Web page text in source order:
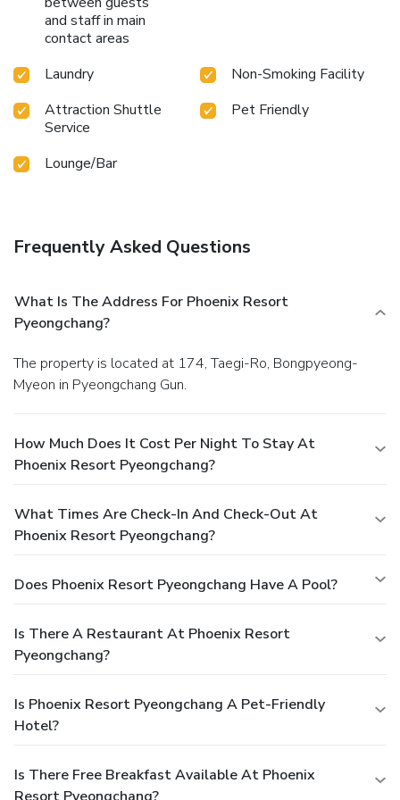
doorstep.Unwind and conclude each day delightfully by
stopping by massage and sauna, ensuring a soothing
experience.Guests who enjoy maintaining their fitness
regimen while on holiday can visit the fitness center
provided by hotel.
and staff in main
contact areas
Laundry
Non-Smoking Facility
Attraction Shuttle
Service
Pet Friendly
Lounge/Bar
Frequently Asked Questions
What Is The Address For Phoenix Resort
Pyeongchang?
The property is located at 174, Taegi-Ro, Bongpyeong-
Myeon in Pyeongchang Gun.
How Much Does It Cost Per Night To Stay At
Phoenix Resort Pyeongchang?
What Times Are Check-In And Check-Out At
Phoenix Resort Pyeongchang?
Does Phoenix Resort Pyeongchang Have A Pool?
Is There A Restaurant At Phoenix Resort
Pyeongchang?
Is Phoenix Resort Pyeongchang A Pet-Friendly
Hotel?
Is There Free Breakfast Available At Phoenix